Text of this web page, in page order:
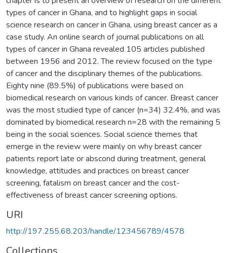
types of cancer in Ghana, and to highlight gaps in social
science research on cancer in Ghana, using breast cancer as a
case study. An online search of journal publications on all
types of cancer in Ghana revealed 105 articles published
between 1956 and 2012. The review focused on the type
of cancer and the disciplinary themes of the publications.
Eighty nine (89.5%) of publications were based on
biomedical research on various kinds of cancer. Breast cancer
was the most studied type of cancer (n=34) 32.4%, and was
dominated by biomedical research n=28 with the remaining 5
being in the social sciences. Social science themes that
emerge in the review were mainly on why breast cancer
patients report late or abscond during treatment, general
knowledge, attitudes and practices on breast cancer
screening, fatalism on breast cancer and the cost-
effectiveness of breast cancer screening options.
URI
http://197.255.68.203/handle/123456789/4578